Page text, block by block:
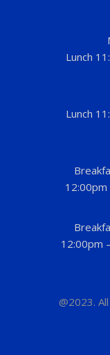
Lunch
Lunch
12:00pm
@2023.